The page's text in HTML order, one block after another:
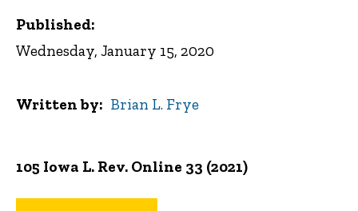
105 Iowa L. Rev. Online 33 (2021)
Published:
Wednesday, January 15, 2020
Written by Brian L. Frye